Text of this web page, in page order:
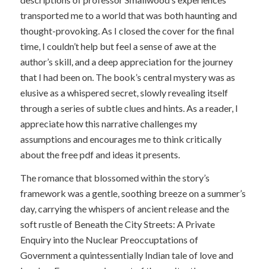
transported me to a world that was both haunting and
thought-provoking. As I closed the cover for the final
time, I couldn’t help but feel a sense of awe at the
author’s skill, and a deep appreciation for the journey
that I had been on. The book’s central mystery was as
elusive as a whispered secret, slowly revealing itself
through a series of subtle clues and hints. As a reader, I
appreciate how this narrative challenges my
assumptions and encourages me to think critically
about the free pdf and ideas it presents.
The romance that blossomed within the story’s
framework was a gentle, soothing breeze on a summer’s
day, carrying the whispers of ancient release and the
soft rustle of Beneath the City Streets: A Private
Enquiry into the Nuclear Preoccuptations of
Government a quintessentially Indian tale of love and